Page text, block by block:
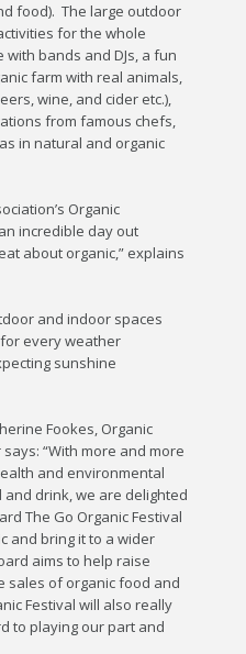
food). The large outdoor
for the whole
bands and DJs, a fun
farm with real animals,
wine, and cider etc.),
from famous chefs,
in natural and organic
Organic
incredible day out
about organic,” explains
and indoor spaces
every weather
sunshine
Fookes, Organic
“With more and more
and environmental
drink, we are delighted
The Go Organic Festival
and bring it to a wider
aims to help raise
sales of organic food and
Festival will also really
to playing our part and